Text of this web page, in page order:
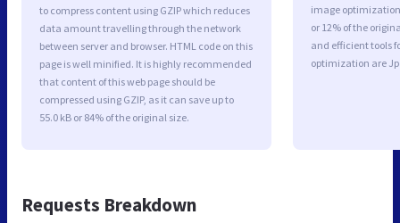
to compress content using GZIP which reduces
data amount travelling through the network
between server and browser. HTML code on this
page is well minified. It is highly recommended
that content of this web page should be
compressed using GZIP, as it can save up to
55.0 kB or 84% of the original size.
image optimization
or 12% of the
and efficient tools
optimization are
Requests Breakdown